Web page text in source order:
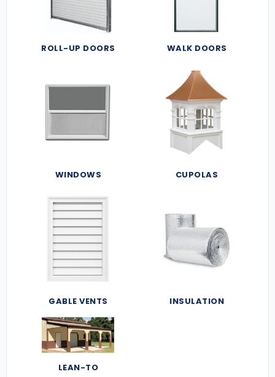
ROLL-UP DOORS WALK DOORS
WINDOWS CUPOLAS
GABLE VENTS INSULATION
LEAN-TO